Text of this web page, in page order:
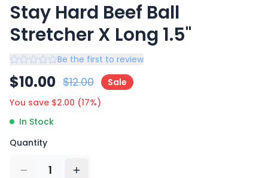
Stay Hard Beef Ball
Stretcher X Long 1.5"
Be the first to review
$10.00 $12.00
Sale
You save $2.00 (17%)
In Stock
Quantity
1